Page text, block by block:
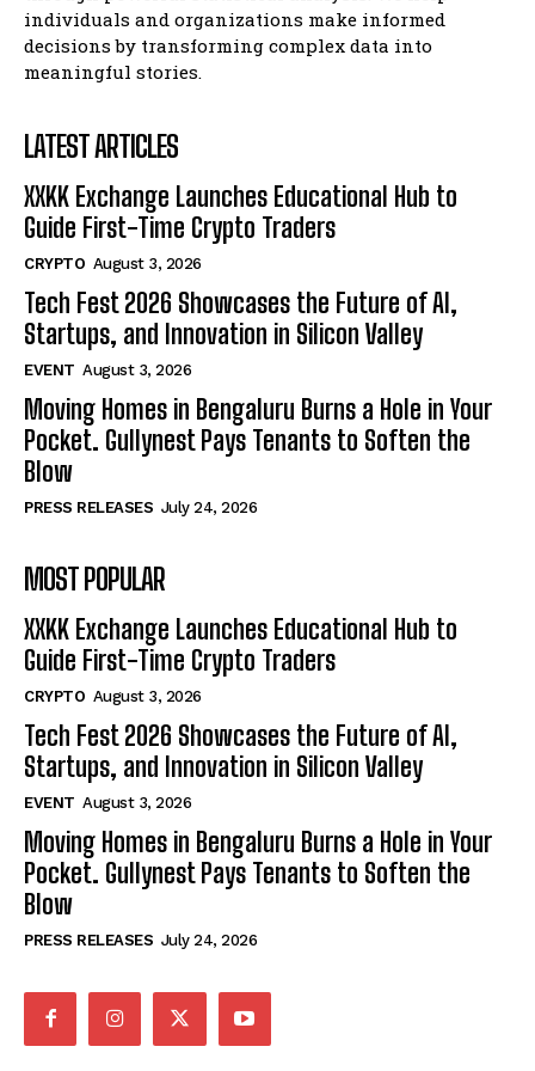
Blockchain Futurist Conference Returns with Major
Industry Announcements, Product Demos, and New
Launches
Company
Blockchain Futurist Conference Returns with Major
Industry Announcements, Product Demos, and New
Launches
Company
individuals and organizations make informed
decisions by transforming complex data into
meaningful stories.
LATEST ARTICLES
XXKK Exchange Launches Educational Hub to
Guide First-Time Crypto Traders
CRYPTO August 3, 2026
Tech Fest 2026 Showcases the Future of AI,
Startups, and Innovation in Silicon Valley
EVENT August 3, 2026
Moving Homes in Bengaluru Burns a Hole in Your
Pocket. Gullynest Pays Tenants to Soften the
Blow
PRESS RELEASES July 24, 2026
MOST POPULAR
XXKK Exchange Launches Educational Hub to
Guide First-Time Crypto Traders
CRYPTO August 3, 2026
Tech Fest 2026 Showcases the Future of AI,
Startups, and Innovation in Silicon Valley
EVENT August 3, 2026
Moving Homes in Bengaluru Burns a Hole in Your
Pocket. Gullynest Pays Tenants to Soften the
Blow
PRESS RELEASES July 24, 2026